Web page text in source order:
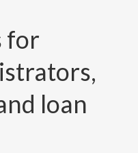
for
loan